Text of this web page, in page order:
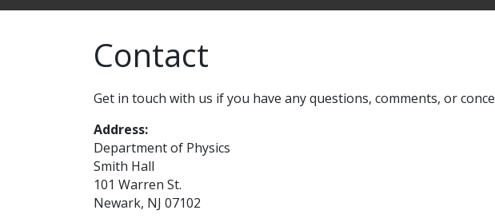
Contact
Get in touch with us if you have any questions, comments, or
Address:
Department of Physics
Smith Hall
101 Warren St.
Newark, NJ 07102